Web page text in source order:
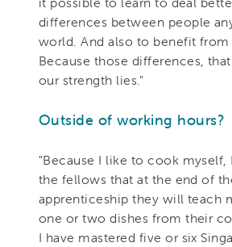
differences between people
world. And also to benefit from
Because those differences,
our strength lies."
Outside of working hours?
"Because I like to cook myself,
the fellows that at the end of
apprenticeship they will teach
one or two dishes from their
I have mastered five or six